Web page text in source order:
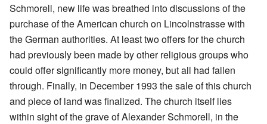
Schmorell, new life was breathed into discussions of the
purchase of the American church on Lincolnstrasse with
the German authorities. At least two offers for the church
had previously been made by other religious groups who
could offer significantly more money, but all had fallen
through. Finally, in December 1993 the sale of this church
and piece of land was finalized. The church itself lies
within sight of the grave of Alexander Schmorell, in the